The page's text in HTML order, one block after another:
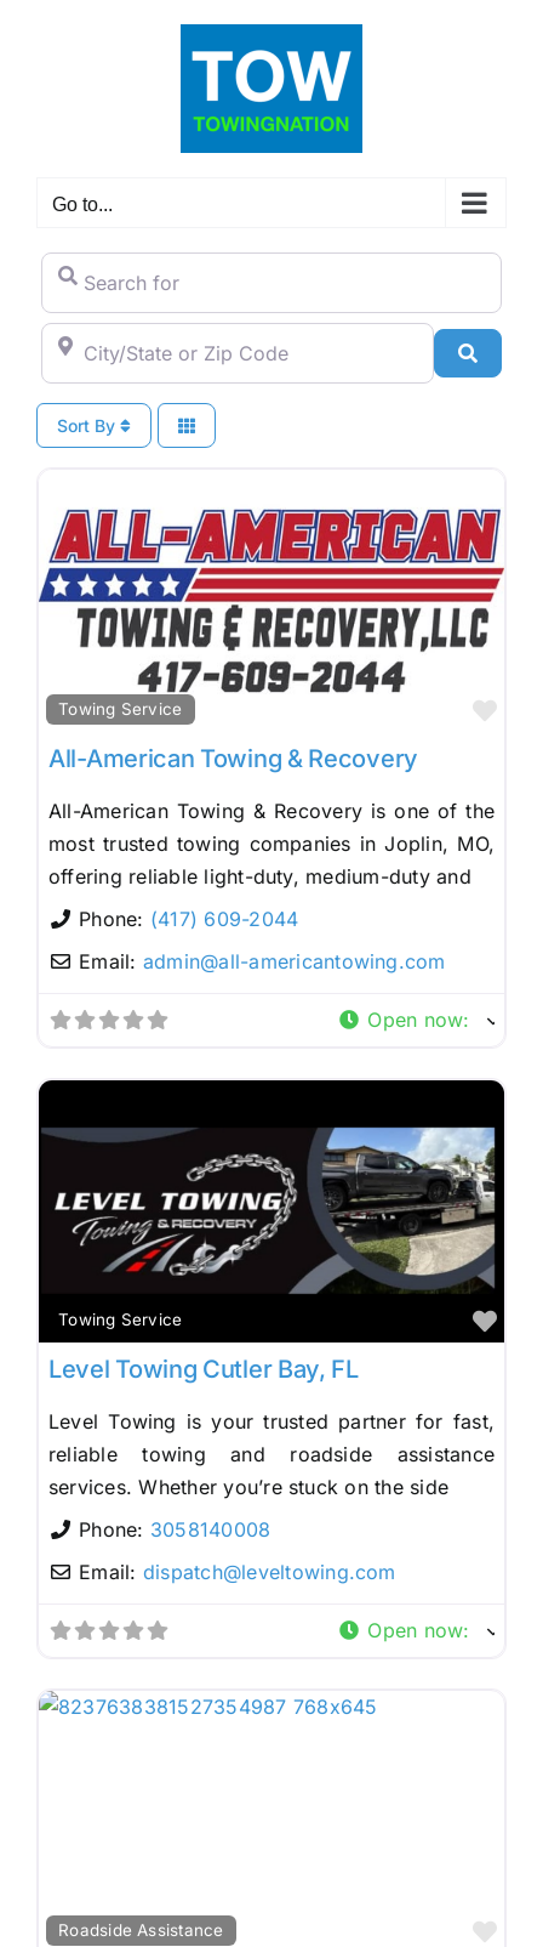
Go to...
Search for
City/State or Zip Code
Search
Sort By
Towing Service
All-American Towing & Recovery
All-American Towing & Recovery is one of the
most trusted towing companies in Joplin, MO,
offering reliable light-duty, medium-duty and
Phone: (417) 609-2044
Email: admin@all-americantowing.com
Open now:
Towing Service
Level Towing Cutler Bay, FL
Level Towing is your trusted partner for fast,
reliable towing and roadside assistance
services. Whether you’re stuck on the side
Phone: 3058140008
Email: dispatch@leveltowing.com
Open now:
Roadside Assistance